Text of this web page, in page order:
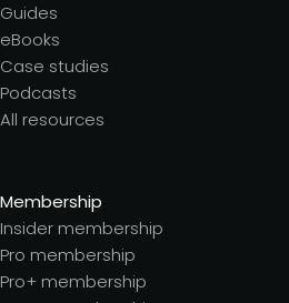
Guides
eBooks
Case studies
Podcasts
All resources
Membership
Insider membership
Pro membership
Pro+ membership